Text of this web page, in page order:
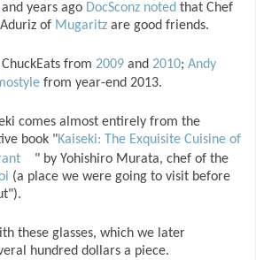
and years ago DocSconz noted that Chef
of Mugaritz are good friends.
from 2009 and 2010; Andy
from year-end 2013.
comes almost entirely from the
book "Kaiseki: The Exquisite Cuisine of
" by Yohishiro Murata, chef of the
(a place we were going to visit before
these glasses, which we later
hundred dollars a piece.